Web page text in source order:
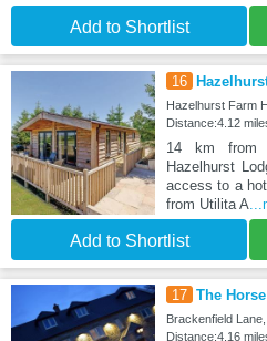
Add to Shortlist
16
Hazelhurst Farm
Distance:4.12
14 km from
Hazelhurst
access to a
from Utilita A
Add to Shortlist
17 The
Brackenfield
Distance:4.16